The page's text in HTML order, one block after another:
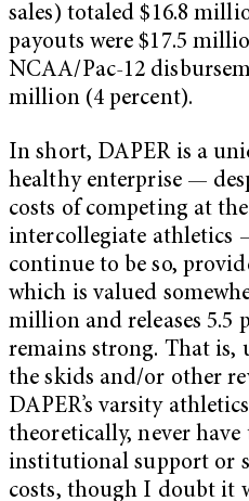
sales) totaled $16.8
payouts were $17.5
NCAA/Pac-12
million (4 percent).
In short, DAPER is a
healthy enterprise —
costs of competing at
intercollegiate
continue to be so,
which is valued
million and releases 5.5
remains strong. That is,
the skids and/or other
DAPER’s varsity
theoretically, never have
institutional support or
costs, though I doubt it